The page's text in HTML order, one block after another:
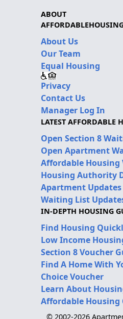
ABOUT
About Us
Our Team
Equal Housing
Privacy
Contact Us
Manager Log In
LATEST AFFORDABLE
Open Section 8
Open Apartment
Affordable Housing
Housing Authority
Apartment Updates
Waiting List
IN-DEPTH HOUSING
Find Housing
Low Income
Section 8 Voucher
Find A Home With
Choice Voucher
Learn About
Affordable Housing
© 2002-2026